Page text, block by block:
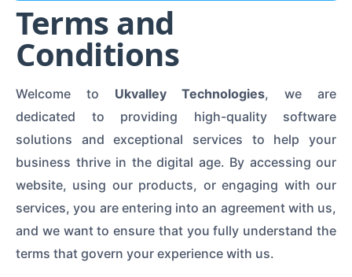
Terms and
Conditions
Welcome to Ukvalley Technologies, we are
dedicated to providing high-quality software
solutions and exceptional services to help your
business thrive in the digital age. By accessing our
website, using our products, or engaging with our
services, you are entering into an agreement with us,
and we want to ensure that you fully understand the
terms that govern your experience with us.